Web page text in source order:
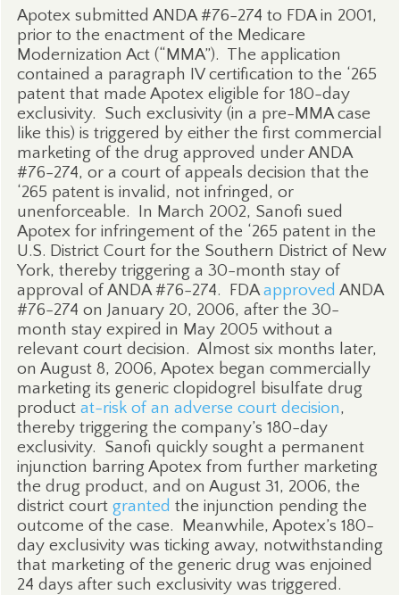
Apotex submitted ANDA #76-274 to FDA in 2001,
prior to the enactment of the Medicare
Modernization Act (“MMA”). The application
contained a paragraph IV certification to the ‘265
patent that made Apotex eligible for 180-day
exclusivity. Such exclusivity (in a pre-MMA case
like this) is triggered by either the first commercial
marketing of the drug approved under ANDA
#76-274, or a court of appeals decision that the
‘265 patent is invalid, not infringed, or
unenforceable.
In March 2002, Sanofi sued
Apotex for infringement of the ‘265 patent in the
U.S. District Court for the Southern District of New
York, thereby triggering a 30-month stay of
approval of ANDA #76-274.
FDAapproved ANDA
#76-274 on January 20, 2006, after the 30-
month stay expired in May 2005 without a
relevant court decision. Almost six months later,
on August 8, 2006, Apotex began commercially
marketing its generic clopidogrel bisulfate drug
product at-risk of an adverse court decision,
thereby triggering the company’s 180-day
exclusivity. Sanofi quickly sought a permanent
injunction barring Apotex from further marketing
the drug product, and on August 31, 2006, the
district court granted the injunction pending the
outcome of the case.
Meanwhile, Apotex’s 180-
day exclusivity was ticking away, notwithstanding
that marketing of the generic drug was enjoined
24 days after such exclusivity was triggered.